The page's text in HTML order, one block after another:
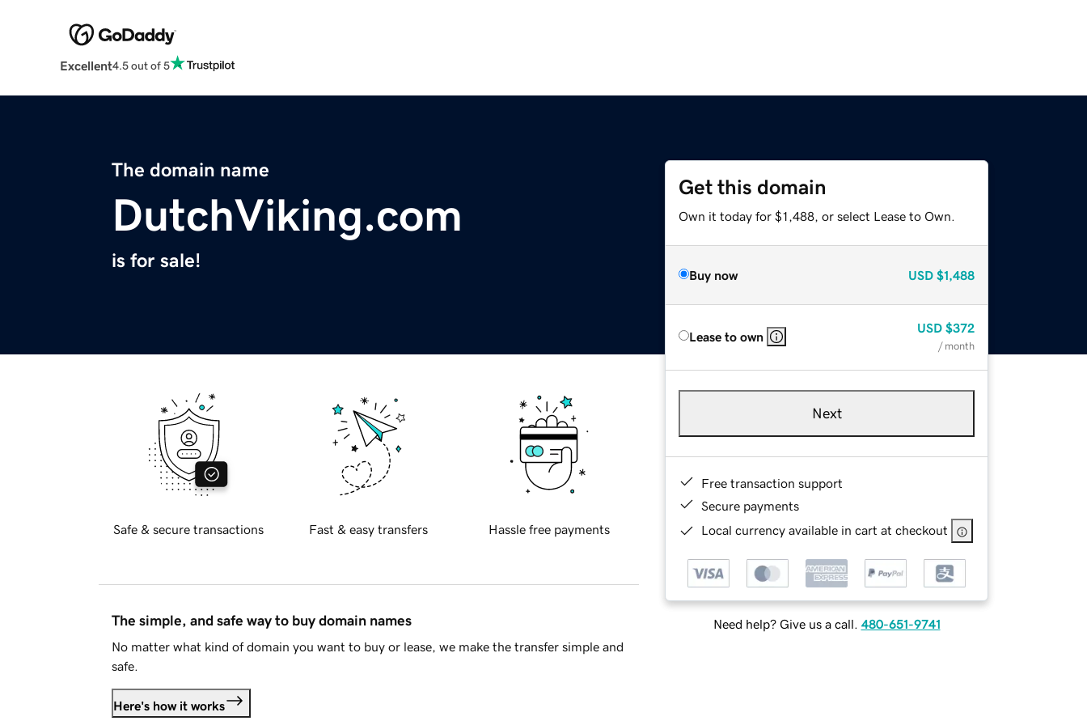
Excellent4.5 out of 5
The domain name
DutchViking.com
is for sale!
Get this domain
Own it today for $1,488, or select Lease to Own.
Buy now USD $1,488
Lease to own
USD $372
/ month
Next
Free transaction support
Secure payments
Local currency available in cart at checkout
Need help? Give us a call. 480-651-9741
Safe & secure transactions Fast & easy transfers Hassle free payments
The simple, and safe way to buy domain names
No matter what kind of domain you want to buy or lease, we make the transfer simple and
safe.
Here's how it works